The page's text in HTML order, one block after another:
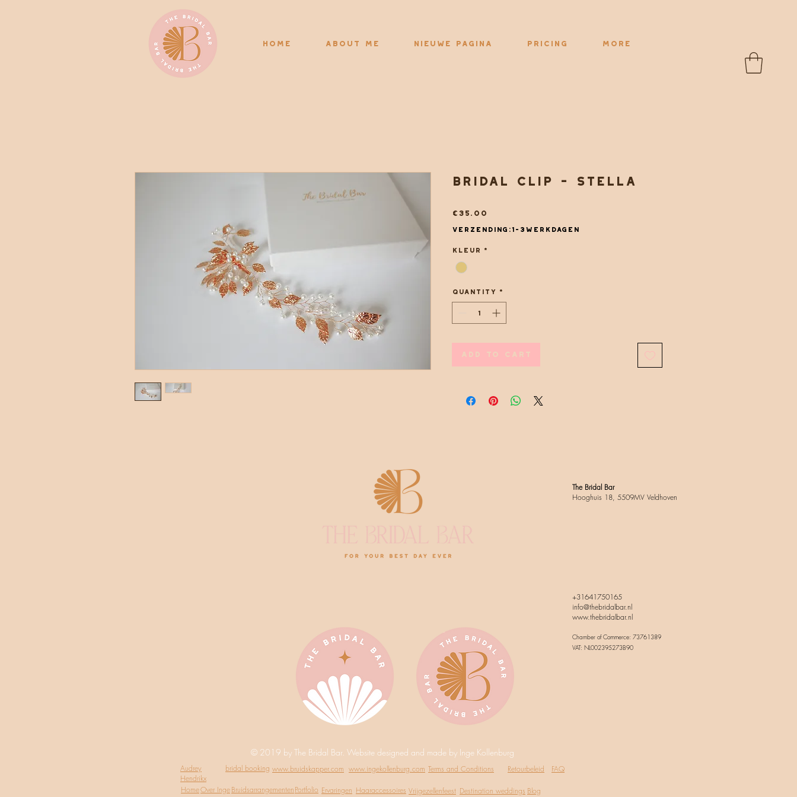
Home About me Nieuwe pagina Pricing More
Bridal clip - Stella
€35.00
Verzending:1-3werkdagen
Kleur *
Quantity *
Add to Cart
The Bridal Bar
Hooghuis 18, 5509MV Veldhoven
+31641750165
info@thebridalbar.nl
www.thebridalbar.nl
Chamber of Commerce: 73761389
VAT: NL002395273B90
© 2019 by The Bridal Bar. Website designed and made by Inge Kollenburg
Audrey
Hendrikx
bridal booking www.bruidskapper.com www.ingekollenburg.com Terms and Conditions Retourbeleid FAQ
HomeOver IngeBruidsarrangementenPortfolio Ervaringen Haaraccessoires Vrijgezellenfeest Destination weddings Blog